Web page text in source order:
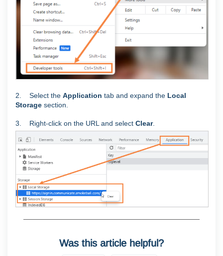
2. Select the Application tab and expand the Local
Storage section.
3. Right-click on the URL and select Clear.
Was this article helpful?